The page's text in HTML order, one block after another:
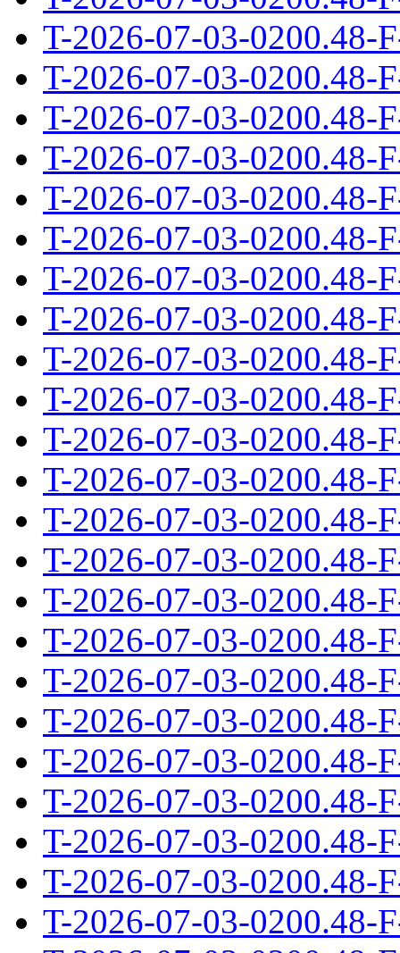
T-2026-07-03-0200.48-
T-2026-07-03-0200.48-
T-2026-07-03-0200.48-
T-2026-07-03-0200.48-
T-2026-07-03-0200.48-
T-2026-07-03-0200.48-
T-2026-07-03-0200.48-
T-2026-07-03-0200.48-
T-2026-07-03-0200.48-
T-2026-07-03-0200.48-
T-2026-07-03-0200.48-
T-2026-07-03-0200.48-
T-2026-07-03-0200.48-
T-2026-07-03-0200.48-
T-2026-07-03-0200.48-
T-2026-07-03-0200.48-
T-2026-07-03-0200.48-
T-2026-07-03-0200.48-
T-2026-07-03-0200.48-
T-2026-07-03-0200.48-
T-2026-07-03-0200.48-
T-2026-07-03-0200.48-
T-2026-07-03-0200.48-